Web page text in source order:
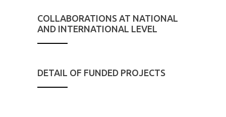
COLLABORATIONS AT NATIONAL
AND INTERNATIONAL LEVEL
DETAIL OF FUNDED PROJECTS